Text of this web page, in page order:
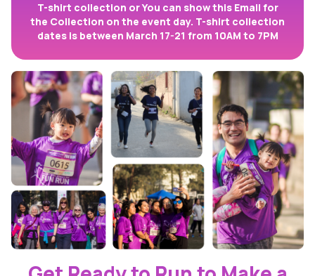
T-shirt collection or You can show this Email for
the Collection on the event day. T-shirt collection
dates is between March 17-21 from 10AM to 7PM